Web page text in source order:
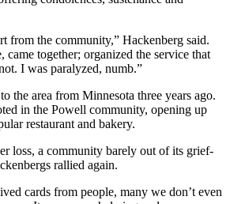
from the community,” Hackenberg said.
came together; organized the service that
I was paralyzed, numb.”
the area from Minnesota three years ago.
in the Powell community, opening up
restaurant and bakery.
loss, a community barely out of its grief-
rallied again.
cards from people, many we don’t even